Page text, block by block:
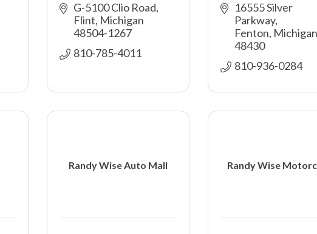
G-5100 Clio Road
Flint Michigan
48504-1267
810-785-4011
16555 Silver
Parkway
Fenton Michigan
48430
810-936-0284
Randy Wise Auto Mall Randy Wise